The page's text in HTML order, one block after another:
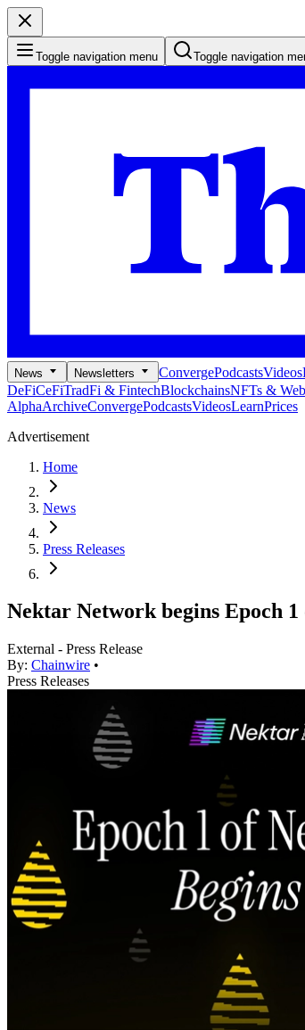
Toggle navigation menu Toggle navigation
News Newsletters ConvergePodcastsVideos
DeFiCeFiTradFi & FintechBlockchainsNFTs &
AlphaArchiveConvergePodcastsVideosLearnPrices
Advertisement
Home
News
Press Releases
Nektar Network begins Epoch
External - Press Release
By: Chainwire •
Press Releases